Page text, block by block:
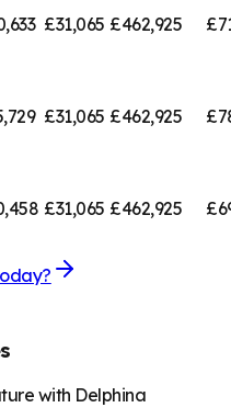
£31,065 £462,925
£31,065 £462,925
£31,065 £462,925
with Delphina